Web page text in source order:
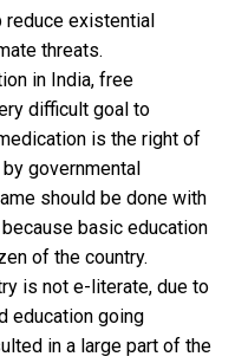
reduce existential
threats.
in India, free
difficult goal to
is the right of
governmental
should be done with
basic education
of the country.
is not e-literate, due to
education going
in a large part of the